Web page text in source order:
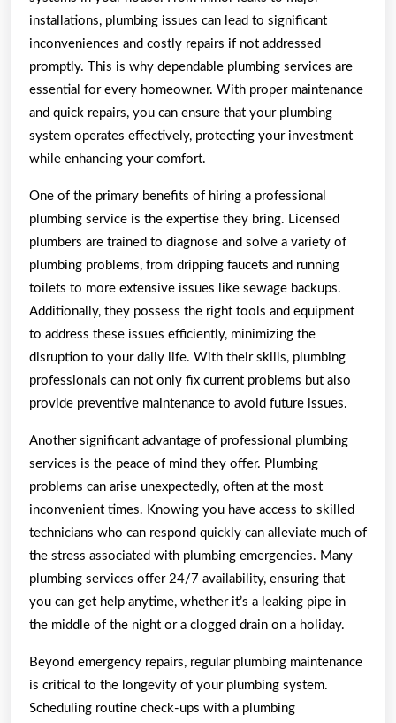
installations, plumbing issues can lead to significant
inconveniences and costly repairs if not addressed
promptly. This is why dependable plumbing services are
essential for every homeowner. With proper maintenance
and quick repairs, you can ensure that your plumbing
system operates effectively, protecting your investment
while enhancing your comfort.
One of the primary benefits of hiring a professional
plumbing service is the expertise they bring. Licensed
plumbers are trained to diagnose and solve a variety of
plumbing problems, from dripping faucets and running
toilets to more extensive issues like sewage backups.
Additionally, they possess the right tools and equipment
to address these issues efficiently, minimizing the
disruption to your daily life. With their skills, plumbing
professionals can not only fix current problems but also
provide preventive maintenance to avoid future issues.
Another significant advantage of professional plumbing
services is the peace of mind they offer. Plumbing
problems can arise unexpectedly, often at the most
inconvenient times. Knowing you have access to skilled
technicians who can respond quickly can alleviate much of
the stress associated with plumbing emergencies. Many
plumbing services offer 24/7 availability, ensuring that
you can get help anytime, whether it’s a leaking pipe in
the middle of the night or a clogged drain on a holiday.
Beyond emergency repairs, regular plumbing maintenance
is critical to the longevity of your plumbing system.
Scheduling routine check-ups with a plumbing